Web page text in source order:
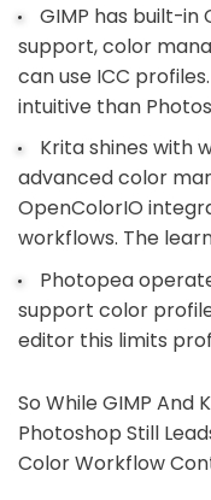
GIMP has built-in
support, color
can use ICC
intuitive than
Krita shines with
advanced color
OpenColorIO
workflows. The
Photopea
support color
editor this limits
So While GIMP And
Photoshop Still
Color Workflow